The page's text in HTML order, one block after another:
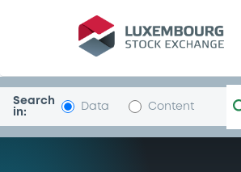
Programme-
Search
in:
Data Content